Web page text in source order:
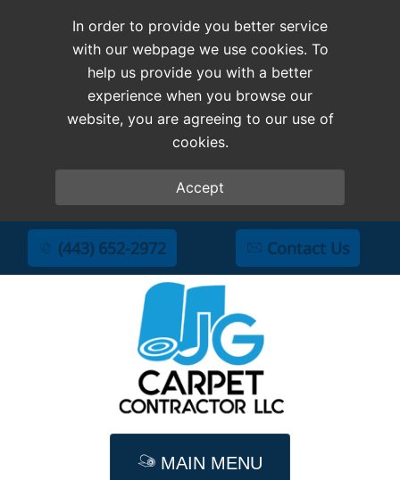
(443) 652-2972 Contact Us
MAIN MENU
In order to provide you better service
with our webpage we use cookies. To
help us provide you with a better
experience when you browse our
website, you are agreeing to our use of
cookies.
Accept